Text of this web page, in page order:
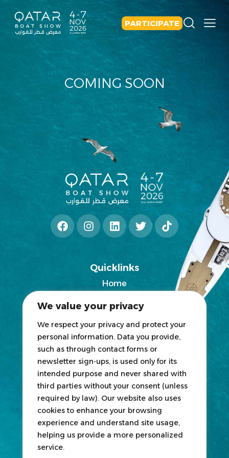
We value your privacy
We respect your privacy and protect your
personal information. Data you provide,
such as through contact forms or
newsletter sign-ups, is used only for its
intended purpose and never shared with
third parties without your consent (unless
required by law). Our website also uses
cookies to enhance your browsing
experience and understand site usage,
helping us provide a more personalized
service.
PARTICIPATE
COMING SOON
Quicklinks
Home
News
Blogs
Participate
Exhibit
HOSTED & ORGANIZED BY